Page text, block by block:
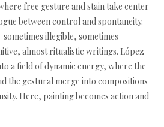
free gesture and stain take center
between control and spontaneity.
illegible, sometimes
almost ritualistic writings. López
a field of dynamic energy, where the
the gestural merge into compositions
Here, painting becomes action and